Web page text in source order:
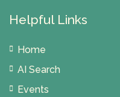
Helpful Links
Home
AI Search
Events